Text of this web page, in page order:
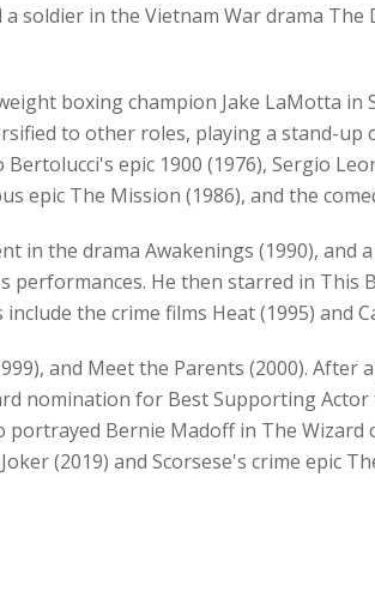
soldier in the Vietnam War drama The
boxing champion Jake LaMotta in
to other roles, playing a stand-up
epic 1900 (1976), Sergio
epic The Mission (1986), and the
in the drama Awakenings (1990), and
He then starred in This
the crime films Heat (1995) and
and Meet the Parents (2000). After
nomination for Best Supporting
portrayed Bernie Madoff in The Wizard
(2019) and Scorsese's crime epic